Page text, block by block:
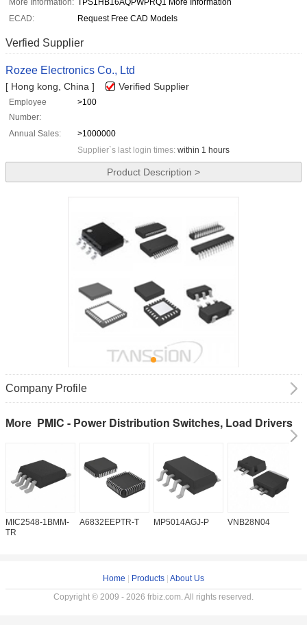
More Information: TPS1HB16AQPWPRQ1 More Information
ECAD:
Request Free CAD Models
Verfied Supplier
Rozee Electronics Co., Ltd
[ Hong kong, China ] Verified Supplier
Employee
Number:
>100
Annual Sales:
>1000000
Supplier`s last login times: within 1 hours
Product Description >
Company Profile
More PMIC - Power Distribution Switches, Load Drivers
MIC2548-1BMM-
TR
A6832EEPTR-T MP5014AGJ-P VNB28N04
Home Products About Us
Copyright © 2009 - 2026 frbiz.com. All rights reserved.